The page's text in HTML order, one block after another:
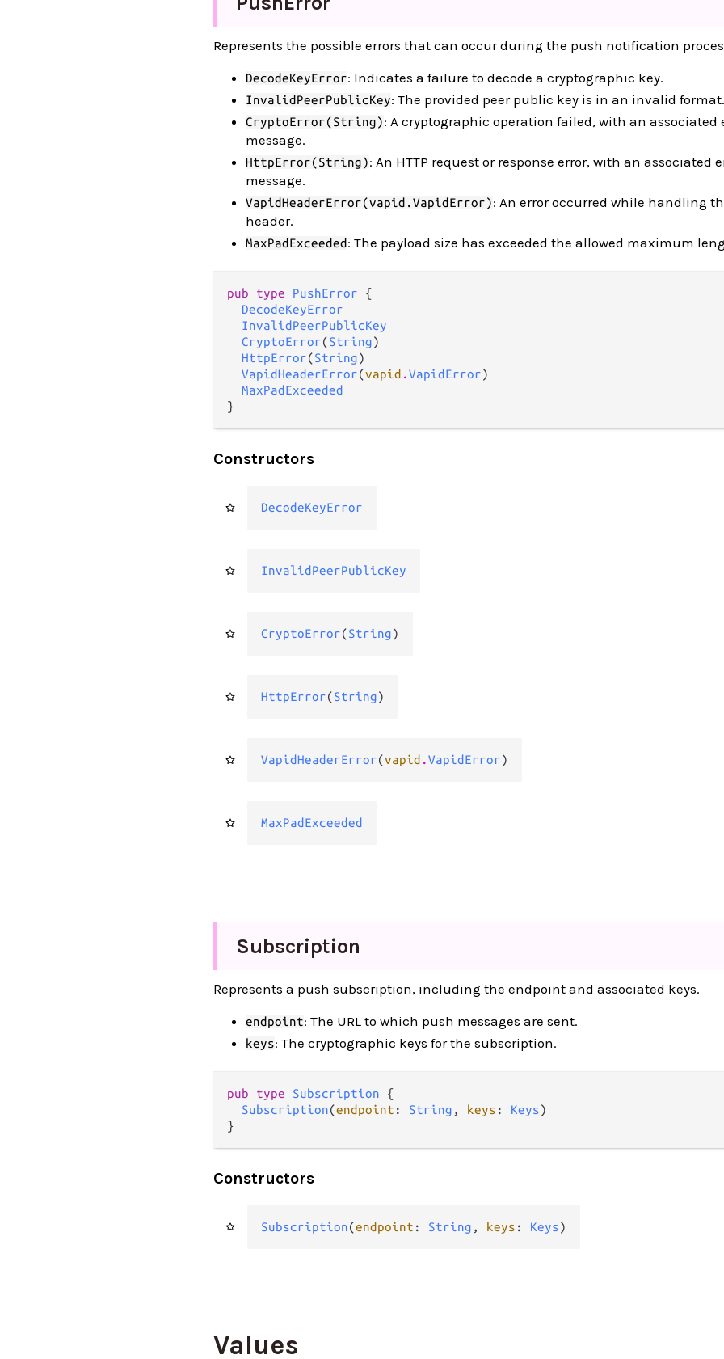
Represents the possible errors that can occur during the push notification
DecodeKeyError: Indicates a failure to decode a cryptographic key.
InvalidPeerPublicKey: The provided peer public key is in an invalid format.
CryptoError(String): A cryptographic operation failed, with an associated
message.
HttpError(String): An HTTP request or response error, with an associated
message.
VapidHeaderError(vapid.VapidError): An error occurred while handling
header.
MaxPadExceeded: The payload size has exceeded the allowed maximum
pub type PushError {
DecodeKeyError
InvalidPeerPublicKey
CryptoError(String)
HttpError(String)
VapidHeaderError(vapid .VapidError)
MaxPadExceeded
}
Constructors
DecodeKeyError
InvalidPeerPublicKey
CryptoError(String)
HttpError(String)
VapidHeaderError(vapid .VapidError)
MaxPadExceeded
Subscription
Represents a push subscription, including the endpoint and associated keys.
endpoint: The URL to which push messages are sent.
keys: The cryptographic keys for the subscription.
pub type Subscription {
Subscription(endpoint : String , keys : Keys)
}
Constructors
Subscription(endpoint : String , keys : Keys)
Values